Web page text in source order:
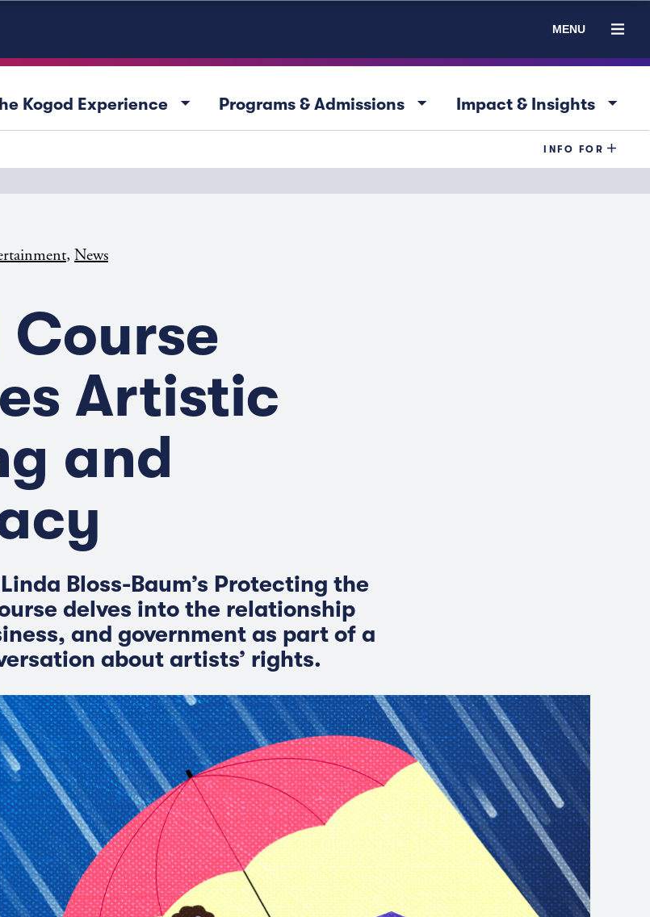
MENU
Kogod Experience arrow_drop_down Programs & Admissions arrow_drop_down Impact & Insights arrow_drop_down
INFO FOR
, News
Course
Artistic
and
Bloss-Baum’s Protecting the
delves into the relationship
and government as part of a
about artists’ rights.